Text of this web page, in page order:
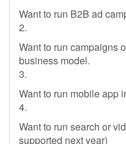
Want to run B2B ad
2.
Want to run campaigns
business model.
3.
Want to run mobile app
4.
Want to run search or
supported next year)